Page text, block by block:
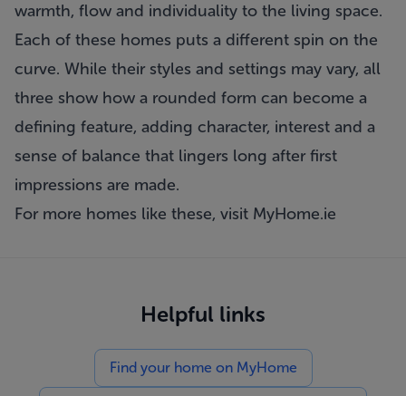
warmth, flow and individuality to the living space.
Each of these homes puts a different spin on the
curve. While their styles and settings may vary, all
three show how a rounded form can become a
defining feature, adding character, interest and a
sense of balance that lingers long after first
impressions are made.
For more homes like these, visit MyHome.ie
Helpful links
Find your home on MyHome